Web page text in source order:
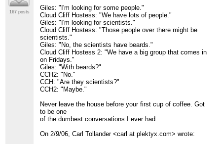
167 posts
Giles: "I'm looking for some people."
Cloud Cliff Hostess: "We have lots of people."
Giles: "I'm looking for scientists."
Cloud Cliff Hostess: "Those people over there might be
scientists."
Giles: "No, the scientists have beards."
Cloud Cliff Hostess 2: "We have a big group that comes in
on Fridays."
Giles: "With beards?"
CCH2: "No."
CCH: "Are they scientists?"
CCH2: "Maybe."
Never leave the house before your first cup of coffee. Got
to be one
of the dumbest conversations I ever had.
On 2/9/06, Carl Tollander <carl at plektyx.com> wrote: